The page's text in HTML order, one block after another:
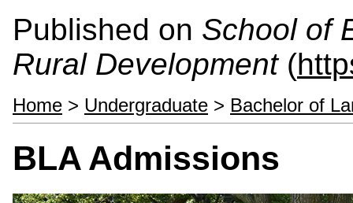
Published on School of
Rural Development(
Home > Undergraduate > Bachelor of
BLA Admissions